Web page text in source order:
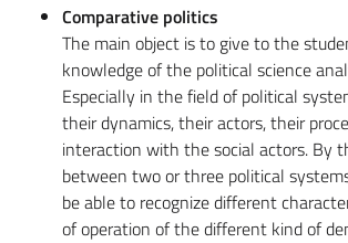
Comparative politics
The main object is to give to the
knowledge of the political science
Especially in the field of political
their dynamics, their actors, their
interaction with the social actors. By
between two or three political
be able to recognize different
of operation of the different kind of